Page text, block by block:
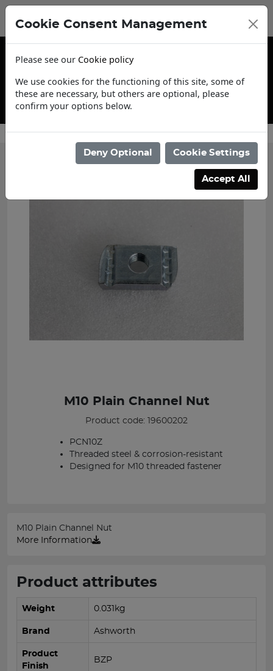
Trade Account Application
M10 Plain Channel Nut
Product code: 19600202
PCN10Z
Threaded steel & corrosion-resistant
Designed for M10 threaded fastener
M10 Plain Channel Nut
More Information
Product attributes
Weight 0.031kg
Brand Ashworth
Product
Finish
BZP
Cookie Consent Management
Please see our Cookie policy
We use cookies for the functioning of this site, some of
these are necessary, but others are optional, please
confirm your options below.
Deny Optional Cookie Settings
Accept All